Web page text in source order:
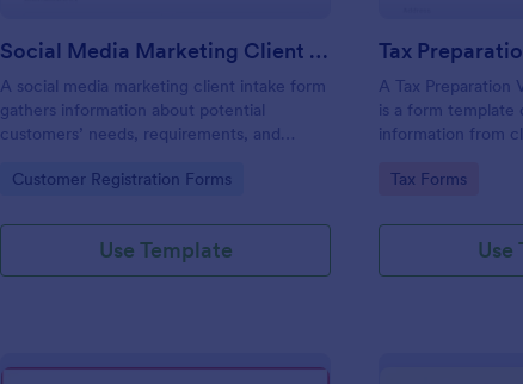
Social Media Marketing Client Intake Form
A social media marketing client intake form
gathers information about potential
customers’ needs, requirements, and
Go to Category:
Customer Registration Forms
Use Template
A Tax Preparation
is a form template
information from
Go to Category:
Tax Forms
Use